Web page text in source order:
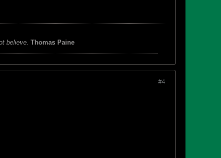
believe. Thomas Paine
#4